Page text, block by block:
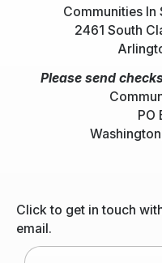
Communities In
2461 South
Please send
PO
Click to get in touch
email.